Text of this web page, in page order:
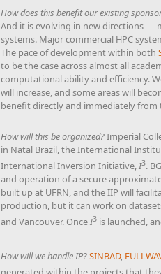
How does this benefit our existing
And it is evolving in new directions —
systems. Major commercial HPC
The pace of development within both
to be the case across almost all
computational ability and efficiency.
will increase, and some areas will
benefit directly and immediately from
How will this be organized?Imperial
in Natal Brazil, the International
International Inversion Initiative,I3.
and operation of a secure
built up at UFRN, and the IIP will
production, but it can work on
and Vancouver. OnceI3 is launched,
How will we handle IP?SINBAD,